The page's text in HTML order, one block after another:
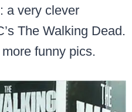
a very clever
The Walking Dead.
funny pics.